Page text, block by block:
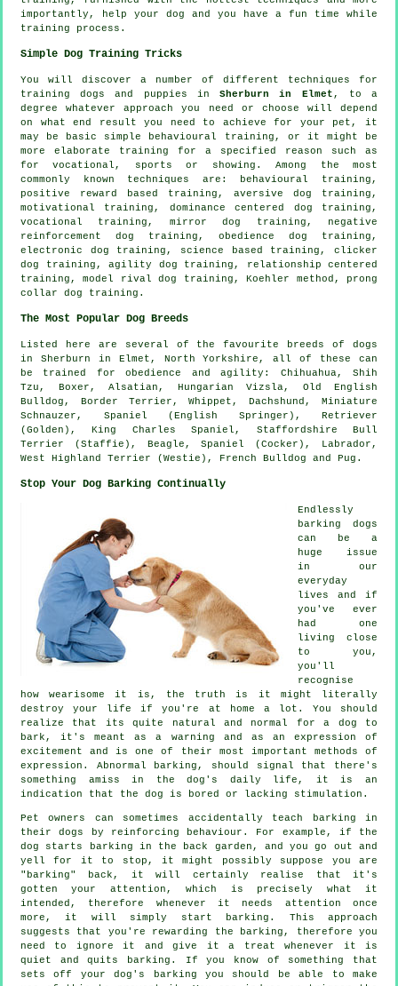
importantly,
help your dog and you have a fun time while
training process.
Simple Dog Training Tricks
You will discover a number of different techniques for
training dogs and puppies inSherburn in Elmet , to a
degree whatever approach you need or choose will depend
on what end result you need to achieve for your pet, it
may be basic simple
behavioural training , or it might be
more elaborate training for a specified reason such as
for vocational, sports or showing. Among the most
commonly known techniques are: behavioural training,
positive reward based training, aversive dog training,
motivational training , dominance centered dog training,
vocational training, mirror dog training, negative
reinforcement dog training, obedience dog training,
electronic dog training, science based training, clicker
dog training, agility dog training,
relationship centered
training,model rival dog training, Koehler method, prong
collar dog training.
The Most Popular Dog Breeds
Listed here are several of the favourite breeds of dogs
in Sherburn in Elmet, North Yorkshire, all of these can
be trained for obedience and agility: Chihuahua, Shih
Tzu, Boxer , Alsatian, Hungarian Vizsla, Old English
Bulldog , Border Terrier ,Whippet , Dachshund, Miniature
Schnauzer, Spaniel (English Springer), Retriever
(Golden), King Charles Spaniel, Staffordshire Bull
Terrier (Staffie), Beagle , Spaniel (Cocker), Labrador,
West Highland Terrier (Westie) , French Bulldog and Pug.
Stop Your Dog Barking Continually
Endlessly
barking dogs
can be a
huge issue
in our
everyday
lives and if
you've ever
had one
living close
to you,
you'll
recognise
how wearisome it is, the truth is it might literally
destroy your life if you're at home a lot. You should
realize that its quite natural and normal for a dog to
bark, it's meant as a warning and as an expression of
excitement and is one of their most important methods of
expression. Abnormal
barking , should signal that there's
something amiss in the dog's daily life, it is an
indication that the dog is bored or lacking stimulation.
Pet owners can sometimes accidentally teach barking in
their dogs by reinforcing behaviour. For example, if the
dog starts barking in the back garden, and you go out and
yell for it to stop, it might possibly suppose you are
"barking" back, it will certainly realise that it's
gotten your attention, which is precisely what it
intended, therefore whenever it needs attention once
more, it will simply start barking. This approach
suggests that you're rewarding
the barking, therefore you
need to ignore it and give it a treat whenever it is
quiet and quits barking. If you know of something that
sets off your dog's barking you should be able to make